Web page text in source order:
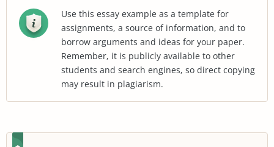
Use this essay example as a template for
assignments, a source of information, and to
borrow arguments and ideas for your paper.
Remember, it is publicly available to other
students and search engines, so direct copying
may result in plagiarism.